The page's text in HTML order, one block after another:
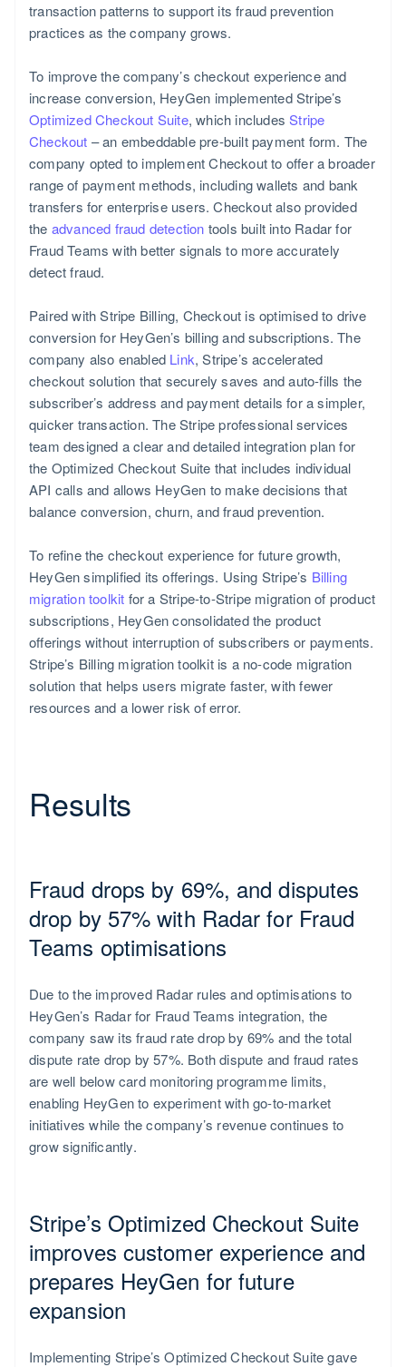
transaction patterns to support its fraud prevention
practices as the company grows.
To improve the company’s checkout experience and
increase conversion, HeyGen implemented Stripe’s
Optimized Checkout Suite, which includesStripe
Checkout – an embeddable pre-built payment form. The
company opted to implement Checkout to offer a broader
range of payment methods, including wallets and bank
transfers for enterprise users. Checkout also provided
the advanced fraud detection tools built into Radar for
Fraud Teams with better signals to more accurately
detect fraud.
Paired with Stripe Billing, Checkout is optimised to drive
conversion for HeyGen’s billing and subscriptions. The
company also enabled Link, Stripe’s accelerated
checkout solution that securely saves and auto-fills the
subscriber’s address and payment details for a simpler,
quicker transaction. The Stripe professional services
team designed a clear and detailed integration plan for
the Optimized Checkout Suite that includes individual
API calls and allows HeyGen to make decisions that
balance conversion, churn, and fraud prevention.
To refine the checkout experience for future growth,
HeyGen simplified its offerings. Using Stripe’s Billing
migration toolkit for a Stripe-to-Stripe migration of product
subscriptions, HeyGen consolidated the product
offerings without interruption of subscribers or payments.
Stripe’s Billing migration toolkit is a no-code migration
solution that helps users migrate faster, with fewer
resources and a lower risk of error.
Results
Fraud drops by 69%, and disputes
drop by 57% with Radar for Fraud
Teams optimisations
Due to the improved Radar rules and optimisations to
HeyGen’s Radar for Fraud Teams integration, the
company saw its fraud rate drop by 69% and the total
dispute rate drop by 57%. Both dispute and fraud rates
are well below card monitoring programme limits,
enabling HeyGen to experiment with go-to-market
initiatives while the company’s revenue continues to
grow significantly.
Stripe’s Optimized Checkout Suite
improves customer experience and
prepares HeyGen for future
expansion
Implementing Stripe’s Optimized Checkout Suite gave
Portugal
Português
English
Romania
English
English
简体中文
Slovakia
English